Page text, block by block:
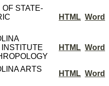
STATE-
HTML Word
HTML Word
ARTS
HTML Word